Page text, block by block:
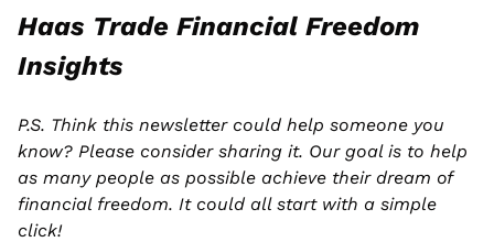
Haas Trade Financial Freedom
Insights
P.S. Think this newsletter could help someone you
know? Please consider sharing it. Our goal is to help
as many people as possible achieve their dream of
financial freedom. It could all start with a simple
click!